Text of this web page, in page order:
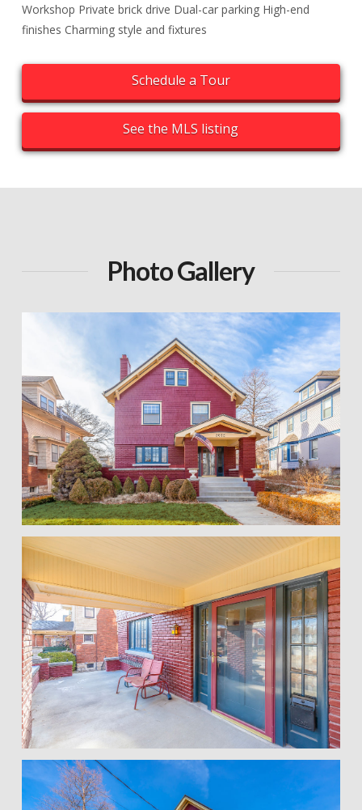
Workshop Private brick drive Dual-car parking High-end
finishes Charming style and fixtures
Schedule a Tour
See the MLS listing
Photo Gallery